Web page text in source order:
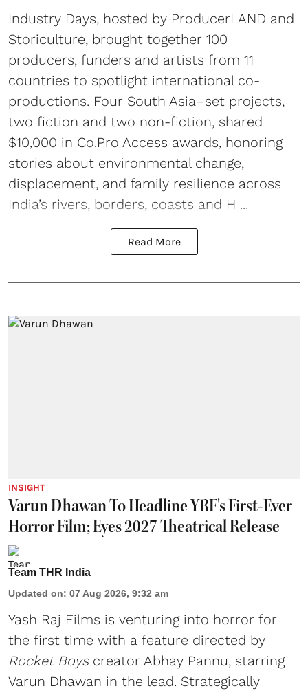
Industry Days, hosted by ProducerLAND and
Storiculture, brought together 100
producers, funders and artists from 11
countries to spotlight international co-
productions. Four South Asia–set projects,
two fiction and two non-fiction, shared
$10,000 in Co.Pro Access awards, honoring
stories about environmental change,
displacement, and family resilience across
India’s rivers, borders, coasts and H ...
Read More
INSIGHT
Varun Dhawan To Headline YRF's First-Ever
Horror Film; Eyes 2027 Theatrical Release
Team THR India
Updated on: 07 Aug 2026, 9:32 am
Yash Raj Films is venturing into horror for
the first time with a feature directed by
Rocket Boyscreator Abhay Pannu, starring
Varun Dhawan in the lead. Strategically